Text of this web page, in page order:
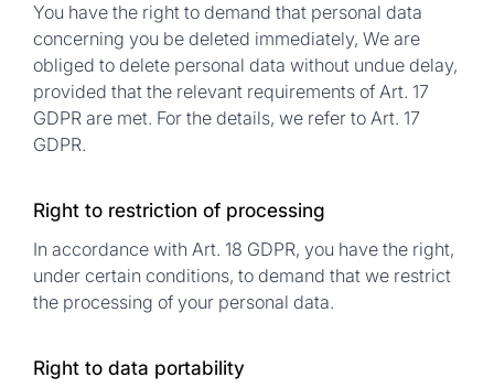
You have the right to demand that personal data
concerning you be deleted immediately, We are
obliged to delete personal data without undue delay,
provided that the relevant requirements of Art. 17
GDPR are met. For the details, we refer to Art. 17
GDPR.
Right to restriction of processing
In accordance with Art. 18 GDPR, you have the right,
under certain conditions, to demand that we restrict
the processing of your personal data.
Right to data portability